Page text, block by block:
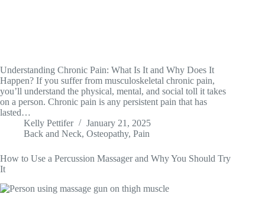
Understanding Chronic Pain: What Is It and Why Does It
Happen? If you suffer from musculoskeletal chronic pain,
you’ll understand the physical, mental, and social toll it takes
on a person. Chronic pain is any persistent pain that has
lasted…
Kelly Pettifer
January 21, 2025
Back and Neck, Osteopathy, Pain
How to Use a Percussion Massager and Why You Should Try
It